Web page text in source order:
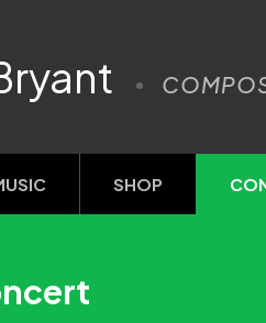
SHOP